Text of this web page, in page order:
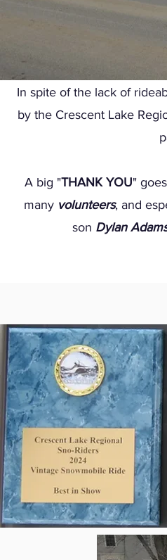
In spite of the lack of
by the Crescent Lake
A big "THANK YOU"
many volunteers, and
son Dylan